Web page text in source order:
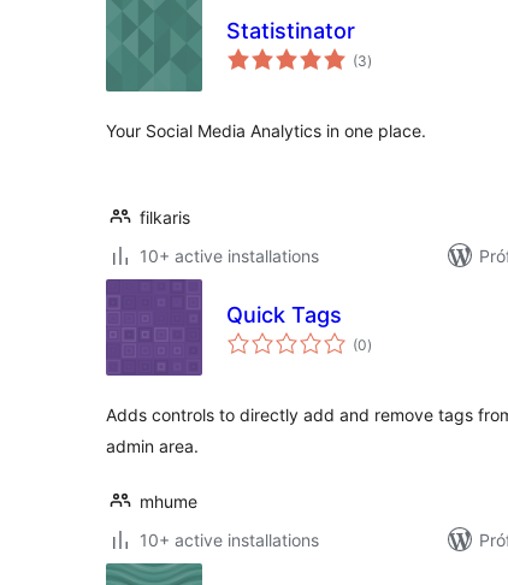
Statistinator
(3samtals
einkunnagjafir
)
Your Social Media Analytics in one place.
filkaris
10+ active installations
Quick Tags
(0samtals
einkunnagjafir
)
Adds controls to directly add and remove tags
admin area.
mhume
10+ active installations